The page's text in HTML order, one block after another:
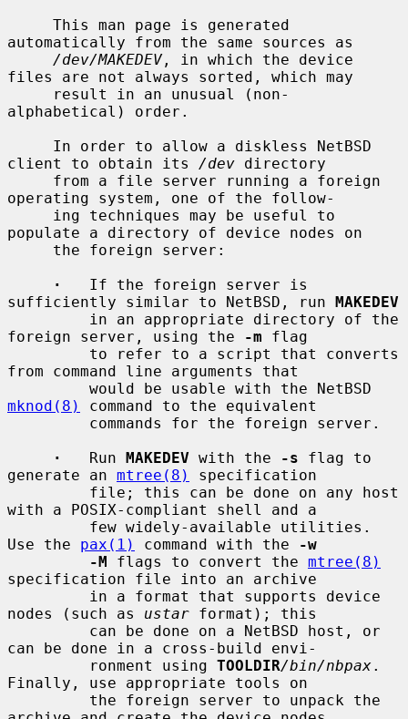
automatically from the same sources as
/dev/MAKEDEV, in which the device
files are not always sorted, which may
alphabetical) order.
client to obtain its /dev directory
operating system, one of the follow-
populate a directory of device nodes on
·
   If the foreign server is
sufficiently similar to NetBSD, run MAKEDEV
foreign server, using the
-m flag
from command line arguments that
mknod(8)
command to the equivalent
·
   Run
MAKEDEV with the -s flag to
generate an mtree(8)
specification
with a POSIX-compliant shell and a
Use the pax(1) command with the
-w
-M flags to convert the mtree(8)
specification file into an archive
nodes (such as ustar format); this
can be done in a cross-build envi-
         ronment using
TOOLDIR/bin/nbpax.
Finally, use appropriate tools on